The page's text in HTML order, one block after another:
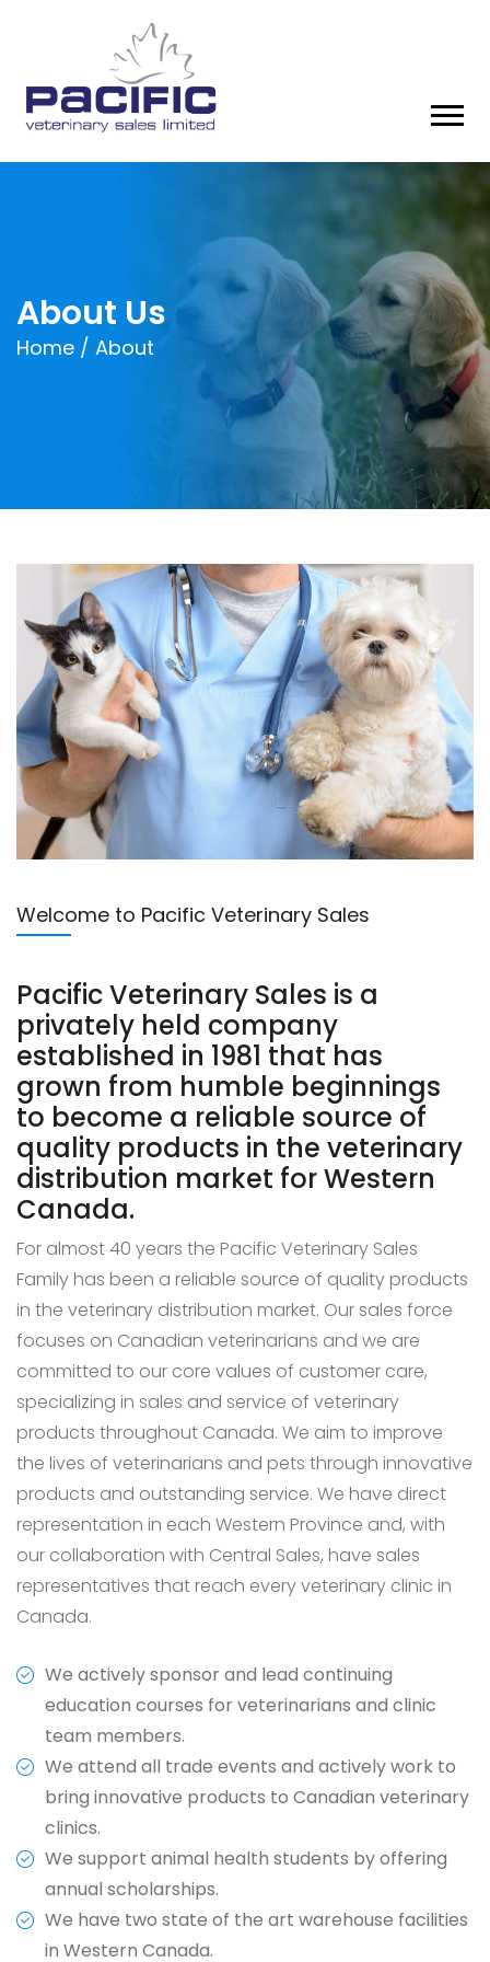
About Us
Home / About
Welcome to Pacific Veterinary Sales
Pacific Veterinary Sales is a
privately held company
established in 1981 that has
grown from humble beginnings
to become a reliable source of
quality products in the veterinary
distribution market for Western
Canada.
For almost 40 years the Pacific Veterinary Sales
Family has been a reliable source of quality products
in the veterinary distribution market. Our sales force
focuses on Canadian veterinarians and we are
committed to our core values of customer care,
specializing in sales and service of veterinary
products throughout Canada. We aim to improve
the lives of veterinarians and pets through innovative
products and outstanding service. We have direct
representation in each Western Province and, with
our collaboration with Central Sales, have sales
representatives that reach every veterinary clinic in
Canada.
We actively sponsor and lead continuing
education courses for veterinarians and clinic
team members.
We attend all trade events and actively work to
bring innovative products to Canadian veterinary
clinics.
We support animal health students by offering
annual scholarships.
We have two state of the art warehouse facilities
in Western Canada.